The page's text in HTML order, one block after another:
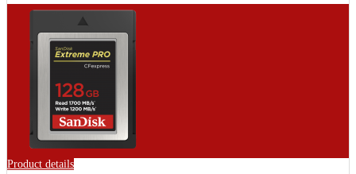
Product details